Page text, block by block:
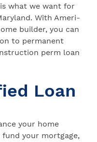
what we want for
With Ameri-
builder, you can
to permanent
perm loan
Loan
your home
your mortgage,